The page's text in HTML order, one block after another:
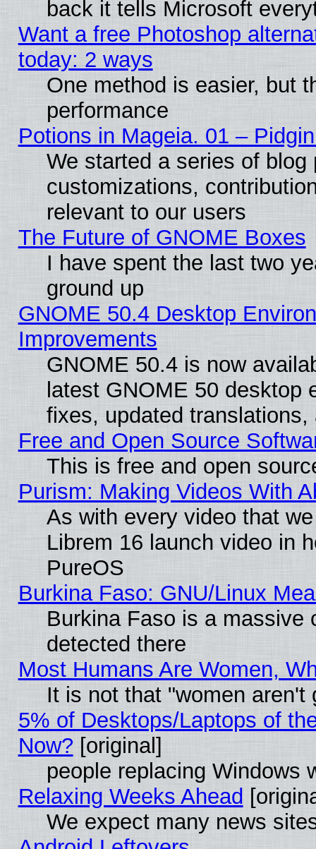
back it tells Microsoft
Want a free Photoshop
today: 2 ways
One method is easier, but
performance
Potions in Mageia. 01 –
We started a series of
customizations,
relevant to our users
The Future of GNOME Boxes
I have spent the last two
ground up
GNOME 50.4 Desktop
Improvements
GNOME 50.4 is now
latest GNOME 50 desktop
fixes, updated
Free and Open Source
This is free and open
Purism: Making Videos With
As with every video that
Librem 16 launch video in
PureOS
Burkina Faso: GNU/Linux
Burkina Faso is a massive
detected there
Most Humans Are Women,
It is not that "women aren't
5% of Desktops/Laptops of
Now? [original]
people replacing Windows
Relaxing Weeks Ahead
We expect many news